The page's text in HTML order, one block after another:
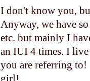
I don't know you,
Anyway, we have
etc. but mainly I
an IUI 4 times. I
you are referring
girl!